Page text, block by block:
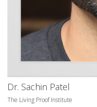
Dr. Sachin Patel
The Living Proof Institute